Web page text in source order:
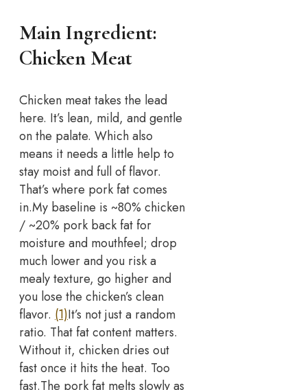
Main Ingredient:
Chicken Meat
Chicken meat takes the lead
here. It’s lean, mild, and gentle
on the palate. Which also
means it needs a little help to
stay moist and full of flavor.
That’s where pork fat comes
in.My baseline is ~80% chicken
/ ~20% pork back fat for
moisture and mouthfeel; drop
much lower and you risk a
mealy texture, go higher and
you lose the chicken’s clean
flavor. (1)It’s not just a random
ratio. That fat content matters.
Without it, chicken dries out
fast once it hits the heat. Too
fast.The pork fat melts slowly as